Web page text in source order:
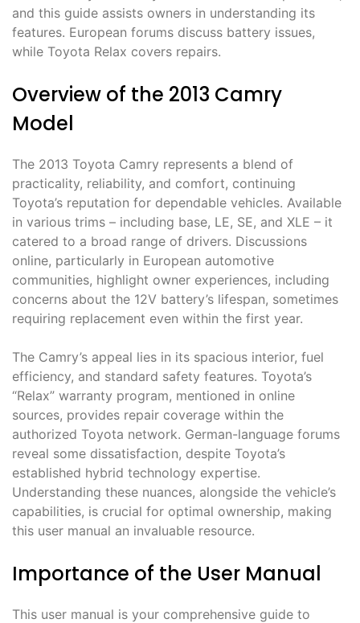
and this guide assists owners in understanding its
features. European forums discuss battery issues,
while Toyota Relax covers repairs.
Overview of the 2013 Camry
Model
The 2013 Toyota Camry represents a blend of
practicality, reliability, and comfort, continuing
Toyota’s reputation for dependable vehicles. Available
in various trims – including base, LE, SE, and XLE – it
catered to a broad range of drivers. Discussions
online, particularly in European automotive
communities, highlight owner experiences, including
concerns about the 12V battery’s lifespan, sometimes
requiring replacement even within the first year.
The Camry’s appeal lies in its spacious interior, fuel
efficiency, and standard safety features. Toyota’s
“Relax” warranty program, mentioned in online
sources, provides repair coverage within the
authorized Toyota network. German-language forums
reveal some dissatisfaction, despite Toyota’s
established hybrid technology expertise.
Understanding these nuances, alongside the vehicle’s
capabilities, is crucial for optimal ownership, making
this user manual an invaluable resource.
Importance of the User Manual
This user manual is your comprehensive guide to